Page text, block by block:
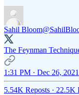
Sahil Bloom
The Feynman
1:31 PM · Dec 26, 2021
5.54K Reposts · 22.5K